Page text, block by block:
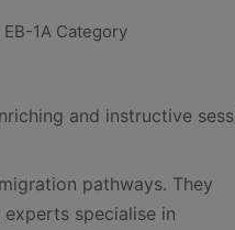
and instructive
pathways. They
experts specialise in